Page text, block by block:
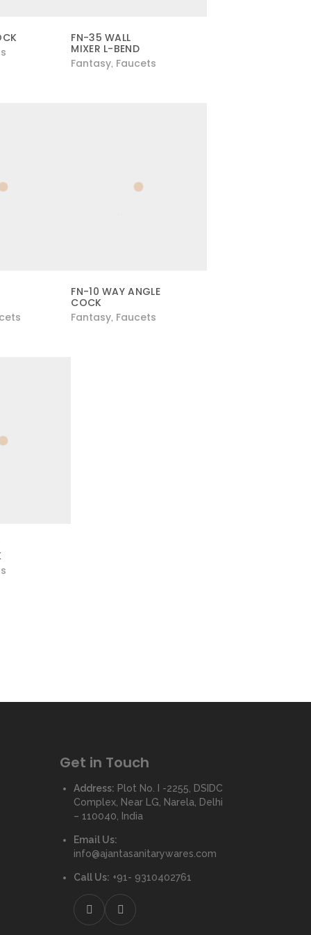
FN-35 WALL
MIXER L-BEND
Fantasy, Faucets
FN-10 WAY ANGLE
COCK
Fantasy Faucets
Get in Touch
Address: Plot No. I -2255, DSIDC
Complex, Near LG, Narela, Delhi
– 110040, India
Email Us:
info@ajantasanitarywares.com
Call Us: +91- 9310402761